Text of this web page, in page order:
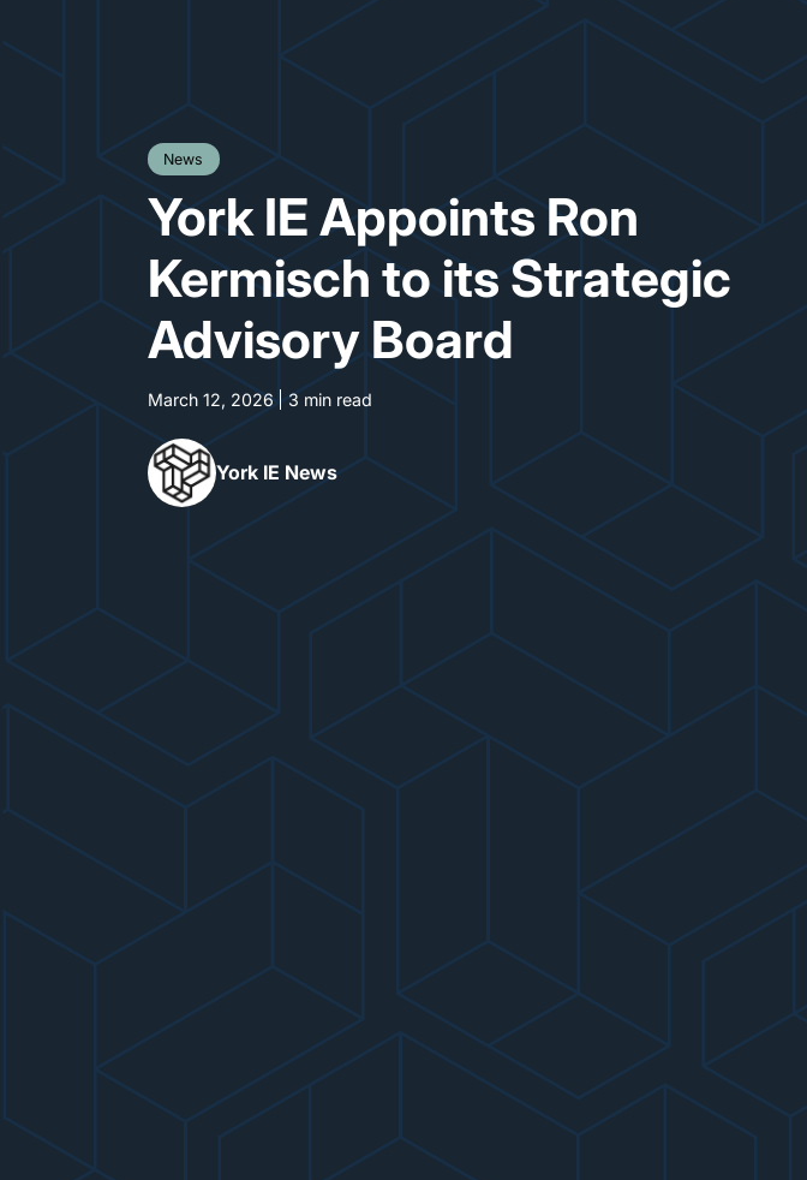
News
York IE Appoints Ron
Kermisch to its Strategic
Advisory Board
March 12, 2026 3 min read
York IE News